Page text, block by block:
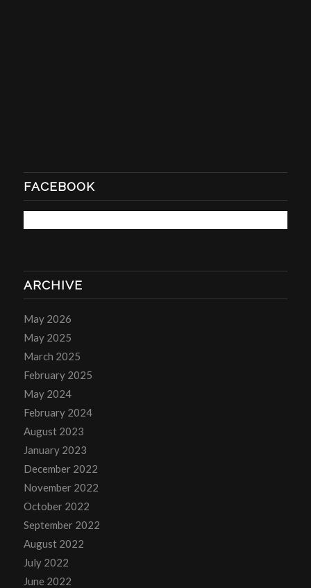
FACEBOOK
ARCHIVE
May 2026
May 2025
March 2025
February 2025
May 2024
February 2024
August 2023
January 2023
December 2022
November 2022
October 2022
September 2022
August 2022
July 2022
June 2022